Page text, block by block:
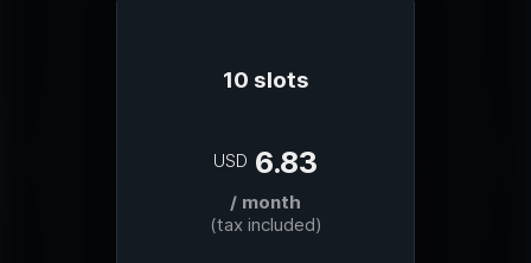
10 slots
USD 6.83
/ month
(tax included)